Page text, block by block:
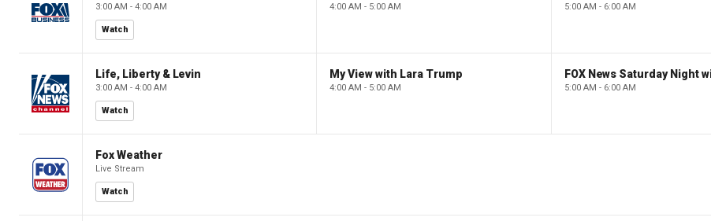
3:00 AM - 4:00 AM
Watch
4:00 AM - 5:00 AM 5:00 AM - 6:00 AM
Life, Liberty & Levin
3:00 AM - 4:00 AM
Watch
My View with Lara Trump
4:00 AM - 5:00 AM 5:00 AM - 6:00 AM
Fox Weather
Live Stream
Watch